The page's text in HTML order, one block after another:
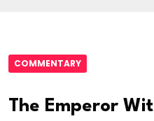
COMMENTARY
The Emperor